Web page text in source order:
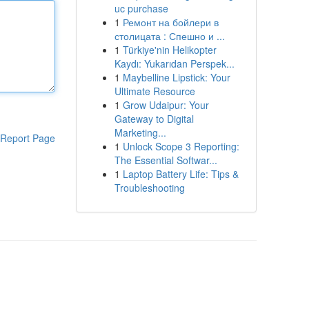
Report Page
uc purchase
1 Ремонт на бойлери в
столицата : Спешно и ...
1 Türkiye'nin Helikopter
Kaydı: Yukarıdan Perspek...
1 Maybelline Lipstick: Your
Ultimate Resource
1 Grow Udaipur: Your
Gateway to Digital
Marketing...
1 Unlock Scope 3 Reporting:
The Essential Softwar...
1 Laptop Battery Life: Tips &
Troubleshooting